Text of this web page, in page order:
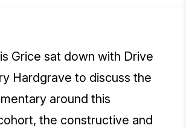
Grice sat down with Drive
Hardgrave to discuss the
around this
the constructive and